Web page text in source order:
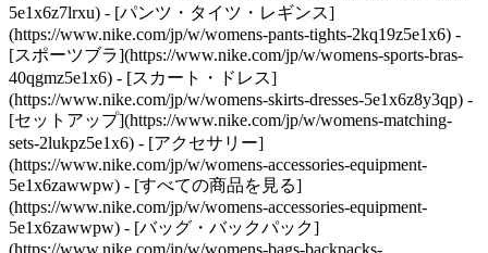
5e1x6z7lrxu) - [パンツ・タイツ・レギンス]
(https://www.nike.com/jp/w/womens-pants-tights-2kq19z5e1x6) -
[スポーツブラ](https://www.nike.com/jp/w/womens-sports-bras-
40qgmz5e1x6) - [スカート・ドレス]
(https://www.nike.com/jp/w/womens-skirts-dresses-5e1x6z8y3qp) -
[セットアップ](https://www.nike.com/jp/w/womens-matching-
sets-2lukpz5e1x6) - [アクセサリー]
(https://www.nike.com/jp/w/womens-accessories-equipment-
5e1x6zawwpw) - [すべての商品を見る]
(https://www.nike.com/jp/w/womens-accessories-equipment-
5e1x6zawwpw) - [バッグ・バックパック]
(https://www.nike.com/jp/w/womens-bags-backpacks-